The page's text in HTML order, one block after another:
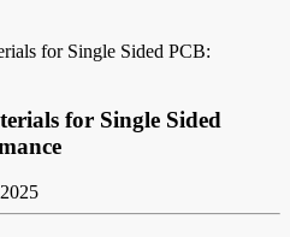
for Single Sided PCB:
for Single Sided